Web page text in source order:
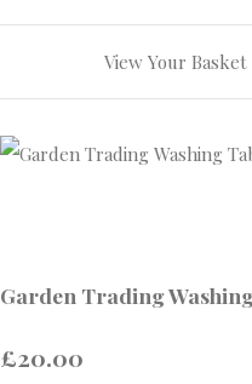
View Your Basket|
Garden Trading
£20.00